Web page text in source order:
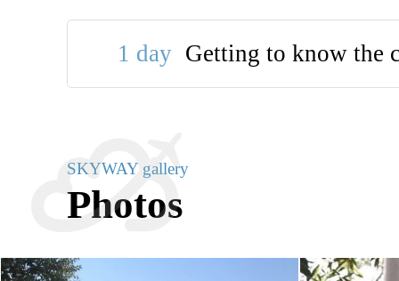
1 day Getting to know the
SKYWAY gallery
Photos